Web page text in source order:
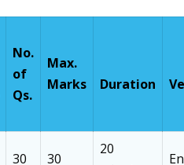
No.
of
Qs.
Max.
Marks
Duration
30 30
20